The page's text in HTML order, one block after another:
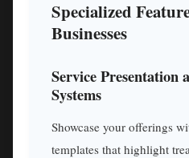
Specialized
Businesses
Service Presentation
Systems
Showcase your offerings
templates that highlight